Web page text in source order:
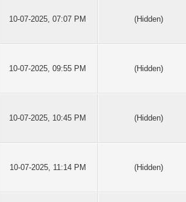
10-07-2025, 07:07 PM (Hidden)
10-07-2025, 09:55 PM (Hidden)
10-07-2025, 10:45 PM (Hidden)
10-07-2025, 11:14 PM (Hidden)